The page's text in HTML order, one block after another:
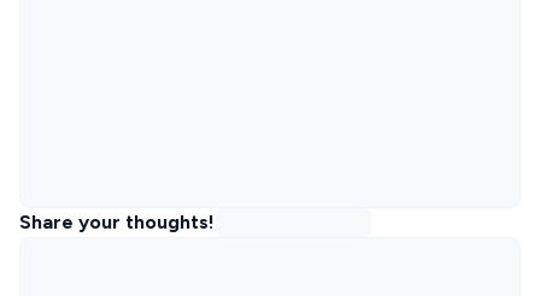
Share your thoughts!